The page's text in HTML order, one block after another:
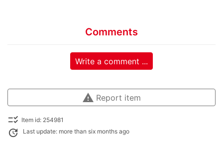
Comments
Write a comment ...
warning Report item
checklist_rtl Item id: 254981
update Last update: more than six months ago